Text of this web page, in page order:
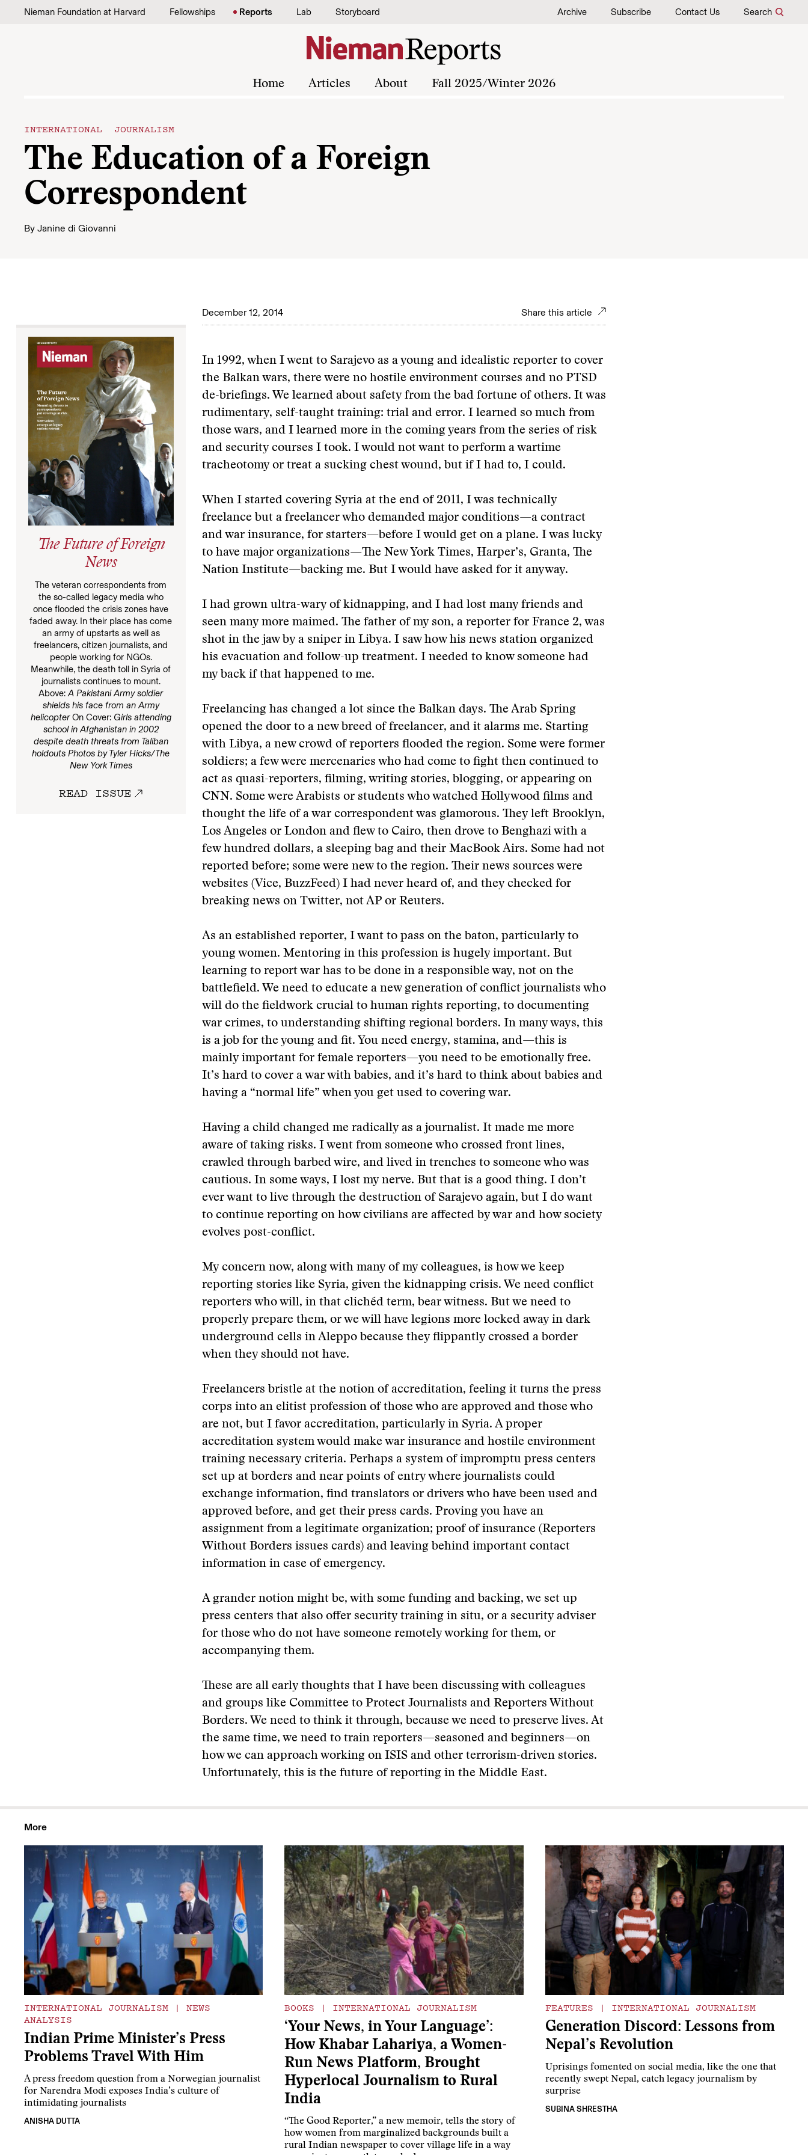
Skip to content
Nieman Foundation at Harvard Fellowships Reports Lab Storyboard Archive Subscribe Contact Us Search
Home Articles About Fall 2025/Winter 2026
INTERNATIONAL JOURNALISM
The Education of a Foreign
Correspondent
By Janine di Giovanni
December 12, 2014 Share this article
The Future of Foreign
News
The veteran correspondents from
the so-called legacy media who
once flooded the crisis zones have
faded away. In their place has come
an army of upstarts as well as
freelancers, citizen journalists, and
people working for NGOs.
Meanwhile, the death toll in Syria of
journalists continues to mount.
Above:A Pakistani Army soldier
shields his face from an Army
helicopterOn Cover: Girls attending
school in Afghanistan in 2002
despite death threats from Taliban
holdouts Photos by Tyler Hicks/The
New York Times
READ ISSUE
In 1992, when I went to Sarajevo as a young and idealistic reporter to cover
the Balkan wars, there were no hostile environment courses and no PTSD
de-briefings. We learned about safety from the bad fortune of others. It was
rudimentary, self-taught training: trial and error. I learned so much from
those wars, and I learned more in the coming years from the series of risk
and security courses I took. I would not want to perform a wartime
tracheotomy or treat a sucking chest wound, but if I had to, I could.
When I started covering Syria at the end of 2011, I was technically
freelance but a freelancer who demanded major conditions—a contract
and war insurance, for starters—before I would get on a plane. I was lucky
to have major organizations—The New York Times, Harper’s, Granta, The
Nation Institute—backing me. But I would have asked for it anyway.
I had grown ultra-wary of kidnapping, and I had lost many friends and
seen many more maimed. The father of my son, a reporter for France 2, was
shot in the jaw by a sniper in Libya. I saw how his news station organized
his evacuation and follow-up treatment. I needed to know someone had
my back if that happened to me.
Freelancing has changed a lot since the Balkan days. The Arab Spring
opened the door to a new breed of freelancer, and it alarms me. Starting
with Libya, a new crowd of reporters flooded the region. Some were former
soldiers; a few were mercenaries who had come to fight then continued to
act as quasi-reporters, filming, writing stories, blogging, or appearing on
CNN. Some were Arabists or students who watched Hollywood films and
thought the life of a war correspondent was glamorous. They left Brooklyn,
Los Angeles or London and flew to Cairo, then drove to Benghazi with a
few hundred dollars, a sleeping bag and their MacBook Airs. Some had not
reported before; some were new to the region. Their news sources were
websites (Vice, BuzzFeed) I had never heard of, and they checked for
breaking news on Twitter, not AP or Reuters.
As an established reporter, I want to pass on the baton, particularly to
young women. Mentoring in this profession is hugely important. But
learning to report war has to be done in a responsible way, not on the
battlefield. We need to educate a new generation of conflict journalists who
will do the fieldwork crucial to human rights reporting, to documenting
war crimes, to understanding shifting regional borders. In many ways, this
is a job for the young and fit. You need energy, stamina, and—this is
mainly important for female reporters—you need to be emotionally free.
It’s hard to cover a war with babies, and it’s hard to think about babies and
having a “normal life” when you get used to covering war.
Having a child changed me radically as a journalist. It made me more
aware of taking risks. I went from someone who crossed front lines,
crawled through barbed wire, and lived in trenches to someone who was
cautious. In some ways, I lost my nerve. But that is a good thing. I don’t
ever want to live through the destruction of Sarajevo again, but I do want
to continue reporting on how civilians are affected by war and how society
evolves post-conflict.
My concern now, along with many of my colleagues, is how we keep
reporting stories like Syria, given the kidnapping crisis. We need conflict
reporters who will, in that clichéd term, bear witness. But we need to
properly prepare them, or we will have legions more locked away in dark
underground cells in Aleppo because they flippantly crossed a border
when they should not have.
Freelancers bristle at the notion of accreditation, feeling it turns the press
corps into an elitist profession of those who are approved and those who
are not, but I favor accreditation, particularly in Syria. A proper
accreditation system would make war insurance and hostile environment
training necessary criteria. Perhaps a system of impromptu press centers
set up at borders and near points of entry where journalists could
exchange information, find translators or drivers who have been used and
approved before, and get their press cards. Proving you have an
assignment from a legitimate organization; proof of insurance (Reporters
Without Borders issues cards) and leaving behind important contact
information in case of emergency.
A grander notion might be, with some funding and backing, we set up
press centers that also offer security training in situ, or a security adviser
for those who do not have someone remotely working for them, or
accompanying them.
These are all early thoughts that I have been discussing with colleagues
and groups like Committee to Protect Journalists and Reporters Without
Borders. We need to think it through, because we need to preserve lives. At
the same time, we need to train reporters—seasoned and beginners—on
how we can approach working on ISIS and other terrorism-driven stories.
Unfortunately, this is the future of reporting in the Middle East.
More
INTERNATIONAL JOURNALISM |
NEWS
ANALYSIS
Indian Prime Minister’s Press
Problems Travel With Him
A press freedom question from a Norwegian journalist
for Narendra Modi exposes India’s culture of
intimidating journalists
ANISHA DUTTA
BOOKS | INTERNATIONAL JOURNALISM
‘Your News, in Your Language’:
How Khabar Lahariya, a Women-
Run News Platform, Brought
Hyperlocal Journalism to Rural
India
“The Good Reporter,” a new memoir, tells the story of
how women from marginalized backgrounds built a
rural Indian newspaper to cover village life in a way
FEATURES | INTERNATIONAL JOURNALISM
Generation Discord: Lessons from
Nepal’s Revolution
Uprisings fomented on social media, like the one that
recently swept Nepal, catch legacy journalism by
surprise
SUBINA SHRESTHA